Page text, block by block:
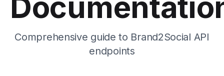
Comprehensive guide to Brand2Social API
endpoints